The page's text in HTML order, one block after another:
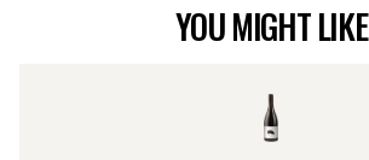
YOU MIGHT LIKE